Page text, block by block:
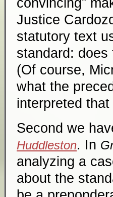
convincing”
Justice
statutory text
standard:
(Of course,
what the
interpreted
Second we
Huddleston. In
analyzing a
about the